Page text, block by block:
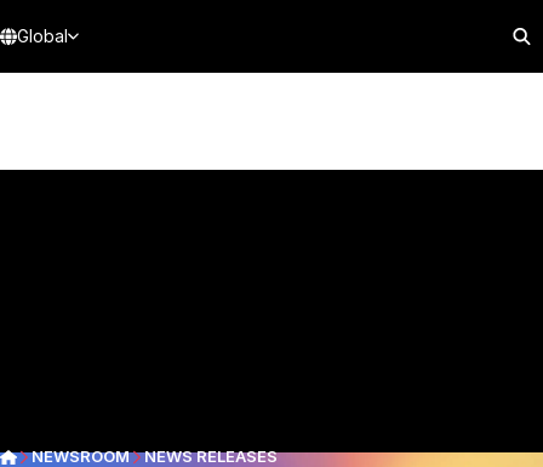
Global
NEWSROOM NEWS RELEASES